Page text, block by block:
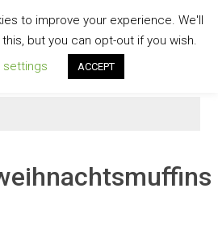
to improve your experience. We'll
but you can opt-out if you wish.
settings
ACCEPT